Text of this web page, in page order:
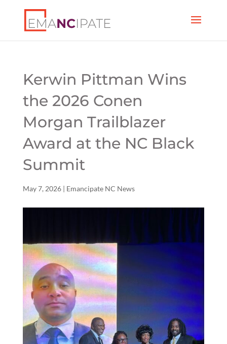
Kerwin Pittman Wins
the 2026 Conen
Morgan Trailblazer
Award at the NC Black
Summit
May 7, 2026| Emancipate NC News